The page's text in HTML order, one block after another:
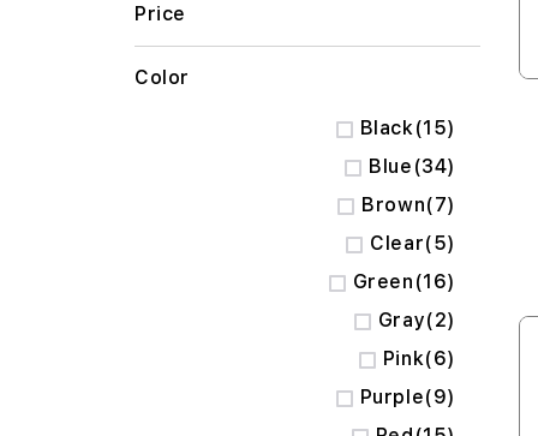
Price
Color
Black 15
items
Blue 34
items
Brown 7
items
Clear 5
items
Green 16
items
Gray 2
items
Pink 6
items
Purple 9
items